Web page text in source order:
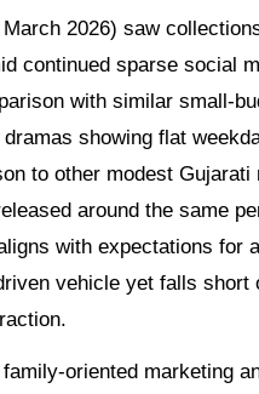
March 2026) saw
continued sparse social
with similar small-
showing flat
to other modest Gujarati
around the same
with expectations for
vehicle yet falls short
family-oriented marketing